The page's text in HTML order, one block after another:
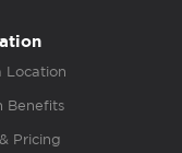
Location
Benefits
Pricing